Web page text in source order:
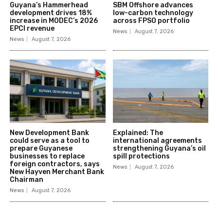
Guyana’s Hammerhead
development drives 18%
increase in MODEC’s 2026
EPCI revenue
News August 7, 2026
SBM Offshore advances
low-carbon technology
across FPSO portfolio
News August 7, 2026
New Development Bank
could serve as a tool to
prepare Guyanese
businesses to replace
foreign contractors, says
New Hayven Merchant Bank
Chairman
News August 7, 2026
Explained: The
international agreements
strengthening Guyana’s oil
spill protections
News August 7, 2026